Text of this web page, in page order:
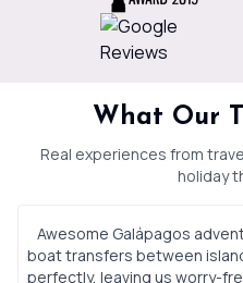
What Our
Real experiences from
holiday
Awesome Galápagos
boat transfers between
perfectly, leaving us worry-